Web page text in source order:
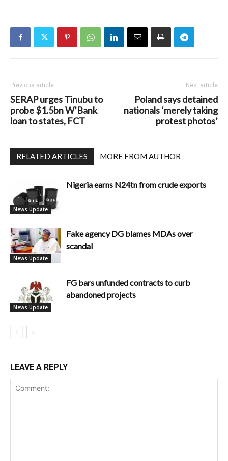
Previous article
SERAP urges Tinubu to
probe $1.5bn W’Bank
loan to states, FCT
Next article
Poland says detained
nationals ‘merely taking
protest photos’
RELATED ARTICLES MORE FROM AUTHOR
News Update
Nigeria earns N24tn from crude exports
News Update
Fake agency DG blames MDAs over
scandal
News Update
FG bars unfunded contracts to curb
abandoned projects
LEAVE A REPLY